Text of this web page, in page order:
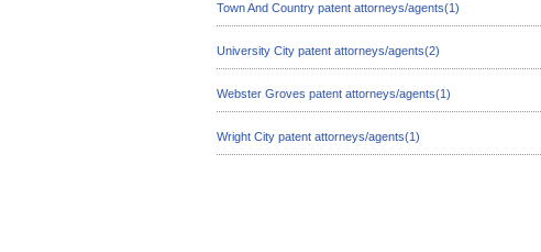
Town And Country patent attorneys/agents(1)
University City patent attorneys/agents(2)
Webster Groves patent attorneys/agents(1)
Wright City patent attorneys/agents(1)